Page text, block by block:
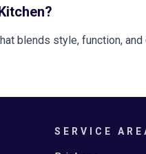
blends style, function,
SERVICE